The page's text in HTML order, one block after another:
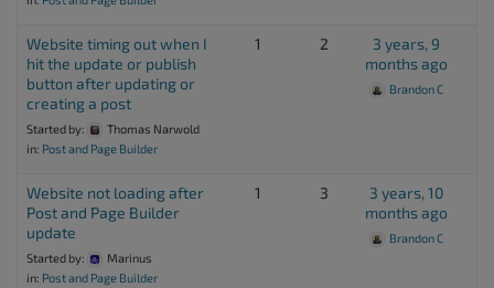
Website timing out when I
hit the update or publish
button after updating or
creating a post
Started by:
Thomas Narwold
in: Post and Page Builder
1 2
3 years, 9
months ago
Brandon C
Website not loading after
Post and Page Builder
update
Started by:
Marinus
in: Post and Page Builder
1 3
3 years, 10
months ago
Brandon C